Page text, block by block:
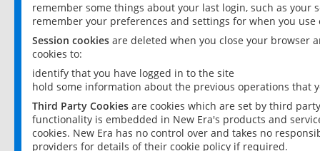
remember some things about your last login, such as your
remember your preferences and settings for when you use
Session cookies are deleted when you close your browser
cookies to:
identify that you have logged in to the site
hold some information about the previous operations that
Third Party Cookies are cookies which are set by third
functionality is embedded in New Era's products and
cookies. New Era has no control over and takes no
providers for details of their cookie policy if required.